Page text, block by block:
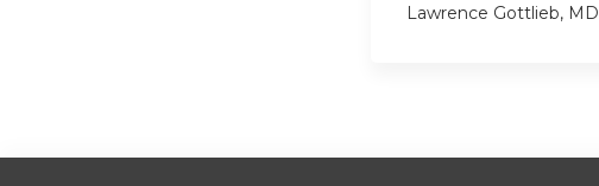
Lawrence Gottlieb, MD